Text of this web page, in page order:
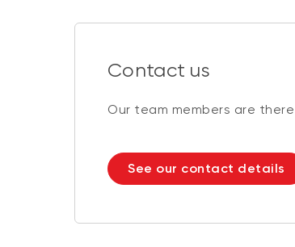
Contact us
Our team members are
See our contact details